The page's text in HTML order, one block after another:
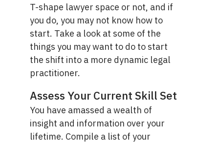
T-shape lawyer space or not, and if
you do, you may not know how to
start. Take a look at some of the
things you may want to do to start
the shift into a more dynamic legal
practitioner.
Assess Your Current Skill Set
You have amassed a wealth of
insight and information over your
lifetime. Compile a list of your